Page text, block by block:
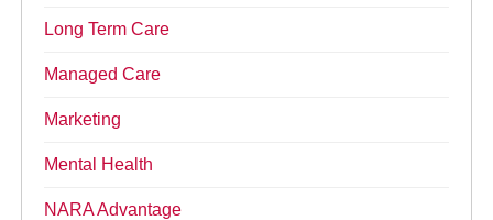
Long Term Care
Managed Care
Marketing
Mental Health
NARA Advantage